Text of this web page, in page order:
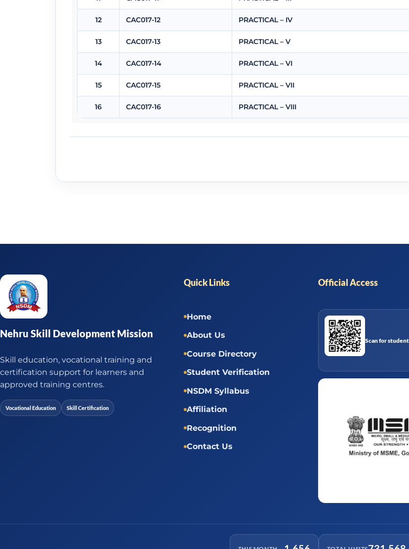
12 CAC017-12 PRACTICAL – IV
13 CAC017-13 PRACTICAL – V
14 CAC017-14 PRACTICAL – VI
15 CAC017-15 PRACTICAL – VII
16 CAC017-16 PRACTICAL – VIII
Nehru Skill Development Mission
Skill education, vocational training and
certification support for learners and
approved training centres.
Vocational Education Skill Certification
Quick Links
Home
About Us
Course Directory
Student Verification
NSDM Syllabus
Affiliation
Recognition
Contact Us
Official Access
Scan for